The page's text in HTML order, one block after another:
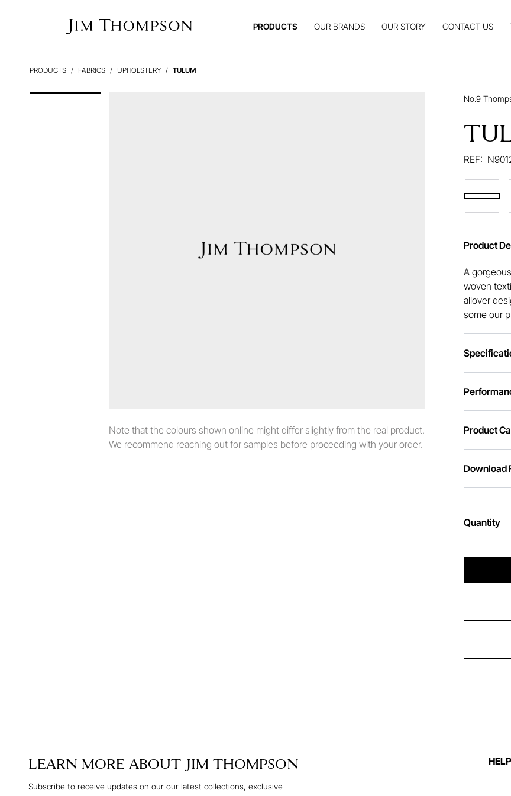
PRODUCTS OUR BRANDS OUR STORY CONTACT US
PRODUCTS FABRICS UPHOLSTERY TULUM
Note that the colours shown online might differ slightly from the real product.
We recommend reaching out for samples before proceeding with your order.
No.9
REF:
Product
A
woven
allover
some our
Product
Download
Quantity
LEARN MORE ABOUT JIM THOMPSON
Subscribe to receive updates on our our latest collections, exclusive